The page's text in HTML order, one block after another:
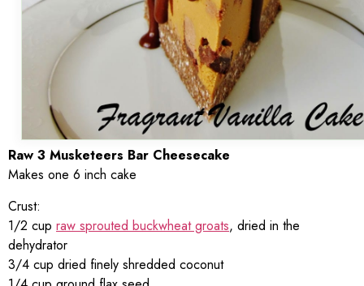
Raw 3 Musketeers Bar Cheesecake
Makes one 6 inch cake
Crust:
1/2 cup raw sprouted buckwheat groats, dried in the
dehydrator
3/4 cup dried finely shredded coconut